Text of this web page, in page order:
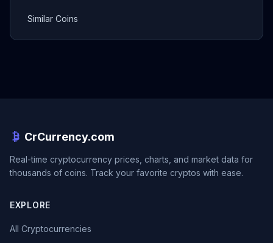
Similar Coins
CrCurrency.com
Real-time cryptocurrency prices, charts, and market data for
thousands of coins. Track your favorite cryptos with ease.
EXPLORE
All Cryptocurrencies